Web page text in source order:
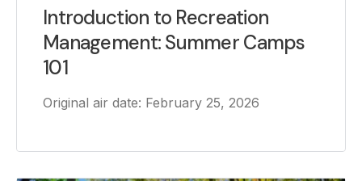
Introduction to Recreation
Management: Summer Camps
101
Original air date: February 25, 2026